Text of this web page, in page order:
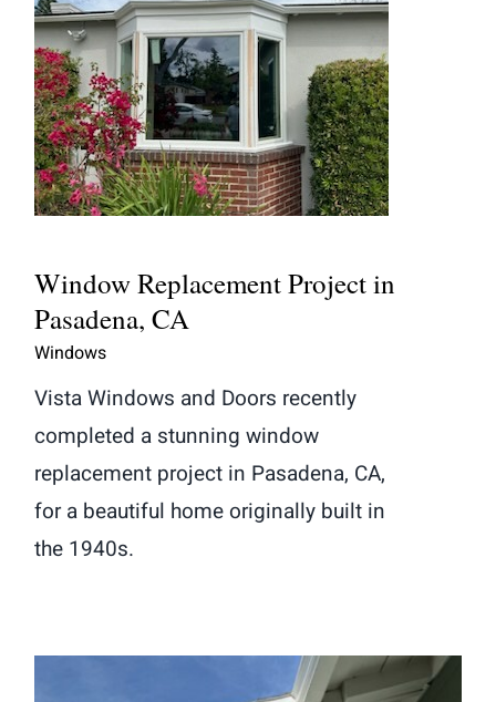
Window Replacement Project in
Pasadena, CA
Window Replacement Project in
Pasadena, CA
Windows
Vista Windows and Doors recently
completed a stunning window
replacement project in Pasadena, CA,
for a beautiful home originally built in
the 1940s.